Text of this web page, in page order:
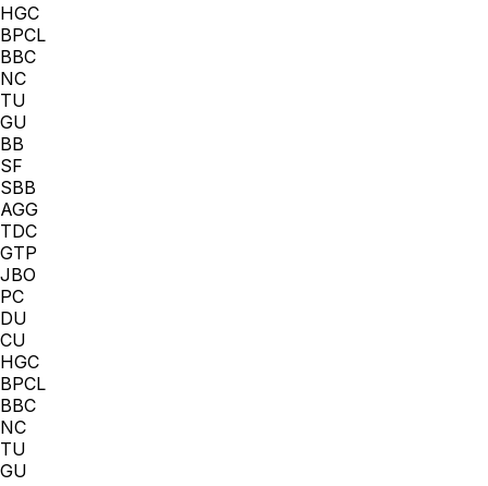
HGC
BPCL
BBC
NC
TU
GU
BB
SF
SBB
AGG
TDC
GTP
JBO
PC
DU
CU
HGC
BPCL
BBC
NC
TU
GU